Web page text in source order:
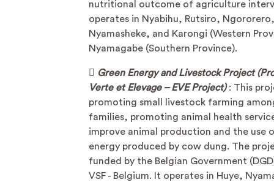
nutritional outcome of agriculture
operates in Nyabihu, Rutsiro, Ngororero,
Nyamasheke, and Karongi (Western
Nyamagabe (Southern Province).
Green Energy and Livestock Project
Verte et Elevage – EVE Project) : This
promoting small livestock farming
families, promoting animal health
improve animal production and the use
energy produced by cow dung. The
funded by the Belgian Government
VSF - Belgium. It operates in Huye,